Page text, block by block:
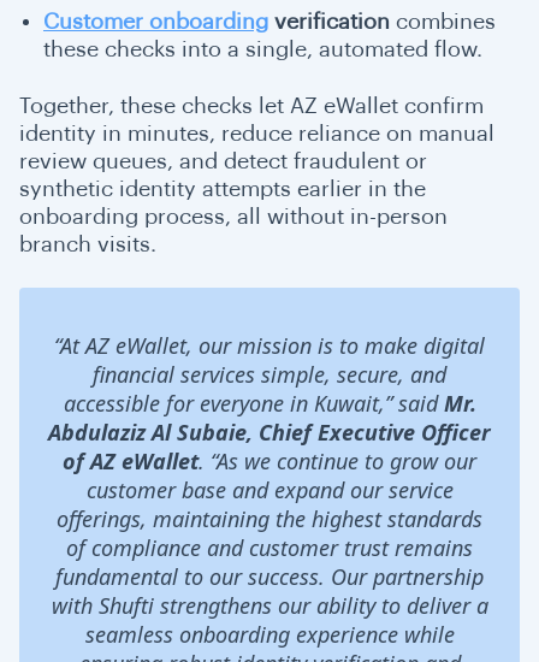
Customer onboarding verification combines
these checks into a single, automated flow.
Together, these checks let AZ eWallet confirm
identity in minutes, reduce reliance on manual
review queues, and detect fraudulent or
synthetic identity attempts earlier in the
onboarding process, all without in-person
branch visits.
“At AZ eWallet, our mission is to make digital
financial services simple, secure, and
accessible for everyone in Kuwait,” saidMr.
Abdulaziz Al Subaie, Chief Executive Officer
of AZ eWallet. “As we continue to grow our
customer base and expand our service
offerings, maintaining the highest standards
of compliance and customer trust remains
fundamental to our success. Our partnership
with Shufti strengthens our ability to deliver a
seamless onboarding experience while